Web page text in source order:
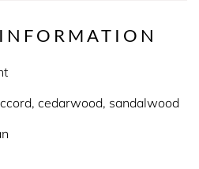
cedarwood, sandalwood